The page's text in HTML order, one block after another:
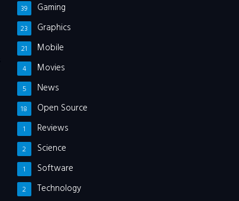
Gaming
39
Graphics
23
Mobile
21
Movies
4
News
5
Open Source
18
Reviews
1
Science
2
Software
1
Technology
2